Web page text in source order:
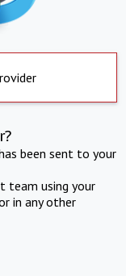
been sent to your
team using your
in any other